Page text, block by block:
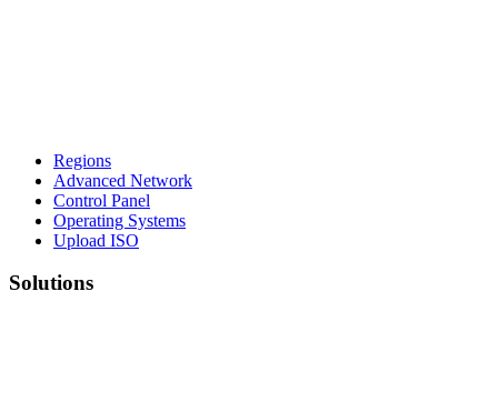
Regions
Advanced Network
Control Panel
Operating Systems
Upload ISO
Solutions